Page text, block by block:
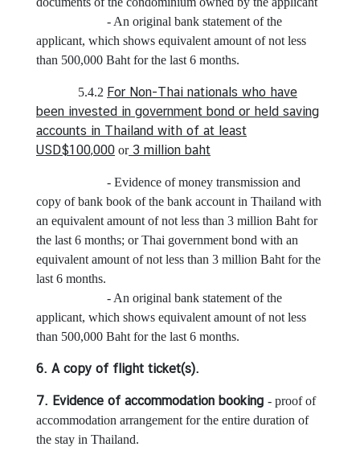
e
r
c
e
s
A
p
p
l
y
o
r
a
h
a
i
- An original bank statement of the
applicant, which shows equivalent amount of not less
than 500,000 Baht for the last 6 months.
5.4.2 For Non-Thai nationals who have
been invested in government bond or held saving
accounts in Thailand with of at least
USD$100,000 or3 million baht
- Evidence of money transmission and
copy of bank book of the bank account in Thailand with
an equivalent amount of not less than 3 million Baht for
the last 6 months; or Thai government bond with an
equivalent amount of not less than 3 million Baht for the
last 6 months.
- An original bank statement of the
applicant, which shows equivalent amount of not less
than 500,000 Baht for the last 6 months.
6. A copy of flight ticket(s).
7. Evidence of accommodation booking - proof of
accommodation arrangement for the entire duration of
the stay in Thailand.